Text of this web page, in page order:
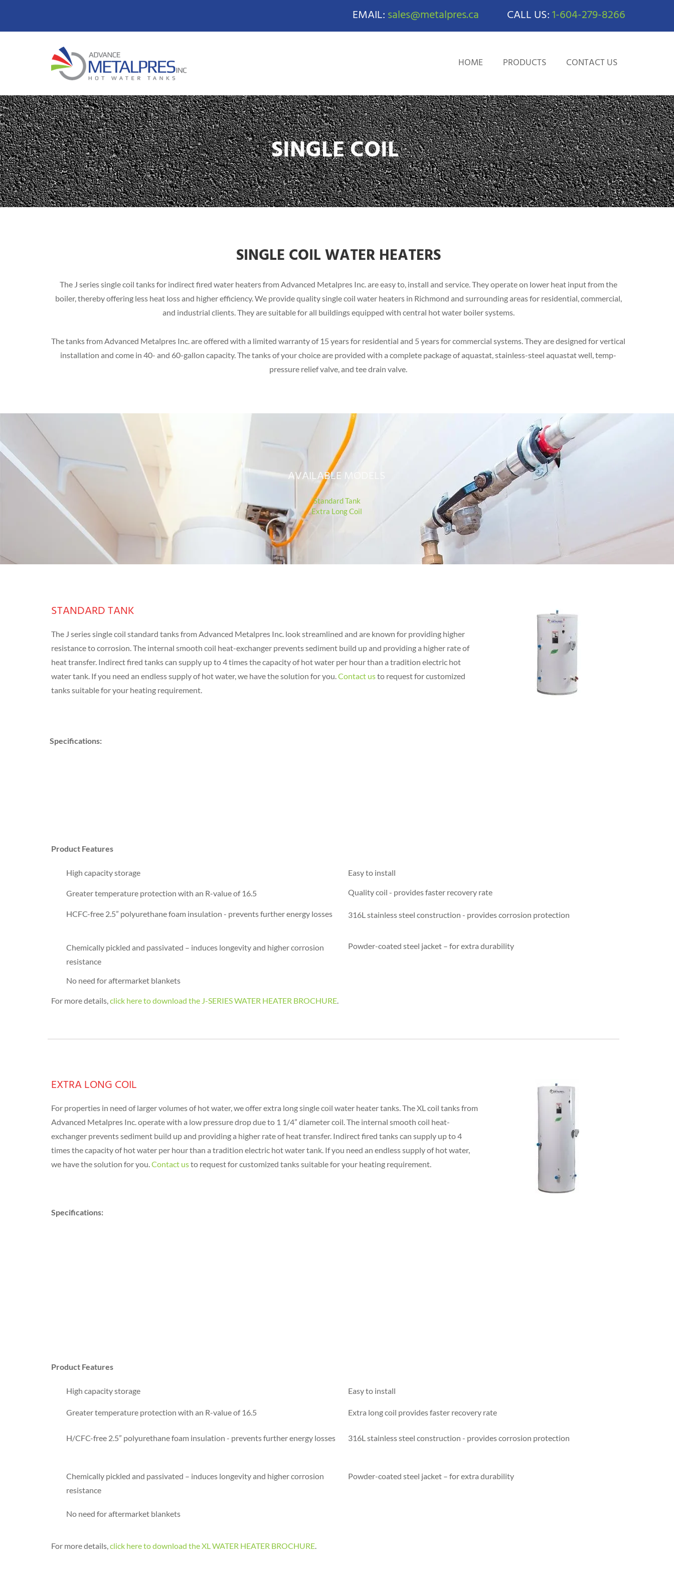
EMAIL: sales@metalpres.ca CALL US:1-604-279-8266
HOME PRODUCTS CONTACT US
SINGLE COIL
SINGLE COIL WATER HEATERS
The J series single coil tanks for indirect fired water heaters from Advanced Metalpres Inc. are easy to, install and service. They operate on lower heat input from the
boiler, thereby offering less heat loss and higher efficiency. We provide quality single coil water heaters in Richmond and surrounding areas for residential, commercial,
and industrial clients. They are suitable for all buildings equipped with central hot water boiler systems.
The tanks from Advanced Metalpres Inc. are offered with a limited warranty of 15 years for residential and 5 years for commercial systems. They are designed for vertical
installation and come in 40- and 60-gallon capacity. The tanks of your choice are provided with a complete package of aquastat, stainless-steel aquastat well, temp-
pressure relief valve, and tee drain valve.
AVAILABLE MO
Standard Tank
Extra Long Coil
STANDARD TANK
The J series single coil standard tanks from Advanced Metalpres Inc. look streamlined and are known for providing higher
resistance to corrosion. The internal smooth coil heat-exchanger prevents sediment build up and providing a higher rate of
heat transfer. Indirect fired tanks can supply up to 4 times the capacity of hot water per hour than a tradition electric hot
water tank. If you need an endless supply of hot water, we have the solution for you.Contact usto request for customized
tanks suitable for your heating requirement.
Specifications:
Product Features
High capacity storage Easy to install
Greater temperature protection with an R-value of 16.5 Quality coil - provides faster recovery rate
HCFC-free 2.5” polyurethane foam insulation - prevents further energy losses 316L stainless steel construction - provides corrosion protection
Chemically pickled and passivated – induces longevity and higher corrosion
resistance
Powder-coated steel jacket – for extra durability
No need for aftermarket blankets
For more details,click here to download the J-SERIES WATER HEATER BROCHURE.
EXTRA LONG COIL
For properties in need of larger volumes of hot water, we offer extra long single coil water heater tanks. The XL coil tanks from
Advanced Metalpres Inc. operate with a low pressure drop due to 1 1/4” diameter coil. The internal smooth coil heat-
exchanger prevents sediment build up and providing a higher rate of heat transfer. Indirect fired tanks can supply up to 4
times the capacity of hot water per hour than a tradition electric hot water tank. If you need an endless supply of hot water,
we have the solution for you.Contact usto request for customized tanks suitable for your heating requirement.
Specifications:
Product Features
High capacity storage Easy to install
Greater temperature protection with an R-value of 16.5 Extra long coil provides faster recovery rate
H/CFC-free 2.5” polyurethane foam insulation - prevents further energy losses 316L stainless steel construction - provides corrosion protection
Chemically pickled and passivated – induces longevity and higher corrosion
resistance
Powder-coated steel jacket – for extra durability
No need for aftermarket blankets
For more details,click here to download the XL WATER HEATER BROCHURE.